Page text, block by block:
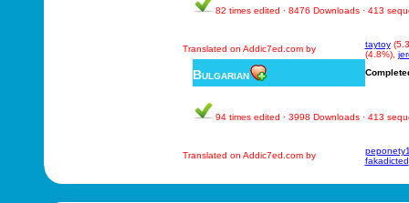
82 times edited · 8476 Downloads · 413
Translated on Addic7ed.com by taytoy
(4.8%),
Bulgarian
94 times edited · 3998 Downloads · 413
Translated on Addic7ed.com by
fakadicted